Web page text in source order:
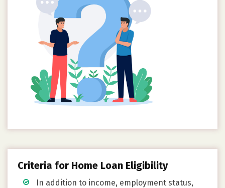
Criteria for Home Loan Eligibility
In addition to income, employment status,